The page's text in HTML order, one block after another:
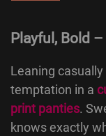
Playful, Bold
Leaning casually
temptation in a
print panties.
knows exactly